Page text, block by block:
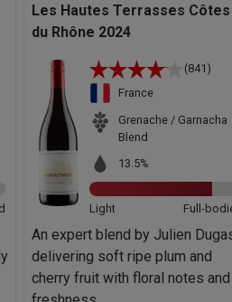
Les Hautes Terrasses Côtes
du Rhône 2024
(841)
France
Grenache / Garnacha
Blend
13.5%
Light Full-
An expert blend by Julien
delivering soft ripe plum and
cherry fruit with floral notes and